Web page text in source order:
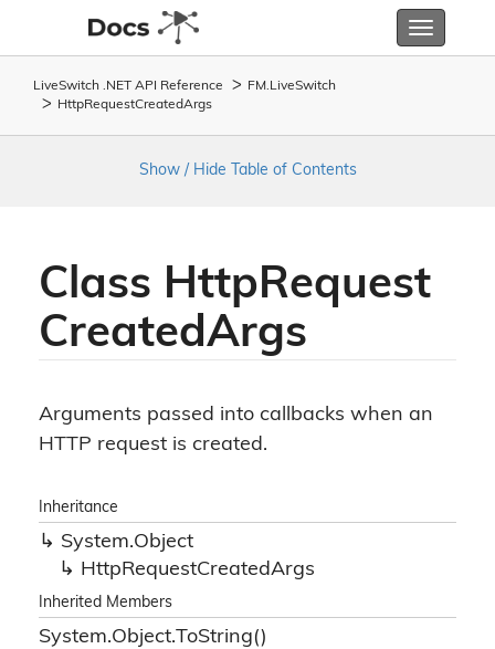
Toggle
LiveSwitch .NET API Reference FM. LiveSwitch
HttpRequestCreatedArgs
Show / Hide Table of Contents
Class HttpRequest
CreatedArgs
Arguments passed into callbacks when an
HTTP request is created.
Inheritance
System.Object
HttpRequestCreatedArgs
Inherited Members
System.Object.ToString()